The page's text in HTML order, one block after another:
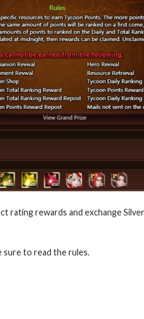
rating rewards and exchange
to read the rules.